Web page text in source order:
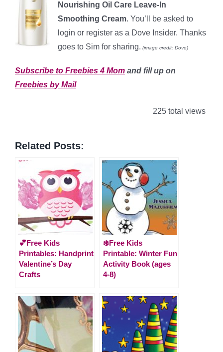
Nourishing Oil Care Leave-In
Smoothing Cream. You’ll be asked to
login or register as a Dove Insider. Thanks
goes to Sim for sharing. (image credit: Dove)
Subscribe to Freebies 4 Mom and fill up on
Freebies by Mail
225 total views
Related Posts:
💕Free Kids
Printables: Handprint
Valentine’s Day
Crafts
❄️Free Kids
Printable: Winter Fun
Activity Book (ages
4-8)